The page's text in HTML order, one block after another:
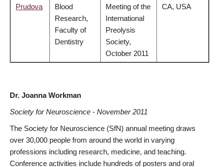
Prudova
Blood
Research,
Faculty of
Dentistry
Meeting of the
International
Preolysis
Society,
October 2011
CA, USA
Dr. Joanna Workman
Society for Neuroscience - November 2011
The Society for Neuroscience (SfN) annual meeting draws
over 30,000 people from around the world in varying
professions including research, medicine, and teaching.
Conference activities include hundreds of posters and oral